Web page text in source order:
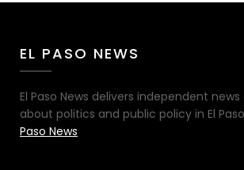
EL PASO NEWS
El Paso News delivers independent
about politics and public policy in El
Paso News